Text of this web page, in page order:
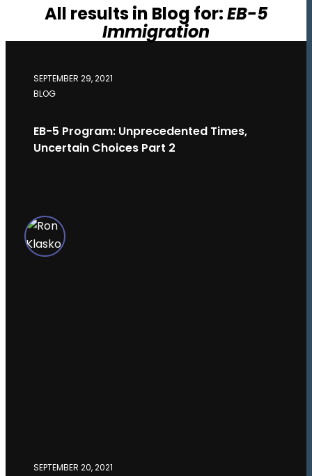
All results in Blog for:EB-5
Immigration
SEPTEMBER 29, 2021
BLOG
EB-5 Program: Unprecedented Times,
Uncertain Choices Part 2
SEPTEMBER 20, 2021